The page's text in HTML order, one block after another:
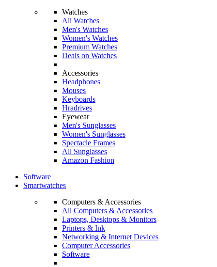
Watches
All Watches
Men's Watches
Women's Watches
Premium Watches
Deals on Watches
Accessories
Headphones
Mouses
Keyboards
Hradrives
Eyewear
Men's Sunglasses
Women's Sunglasses
Spectacle Frames
All Sunglasses
Amazon Fashion
Software
Smartwatches
Computers & Accessories
All Computers & Accessories
Laptops, Desktops & Monitors
Printers & Ink
Networking & Internet Devices
Computer Accessories
Software